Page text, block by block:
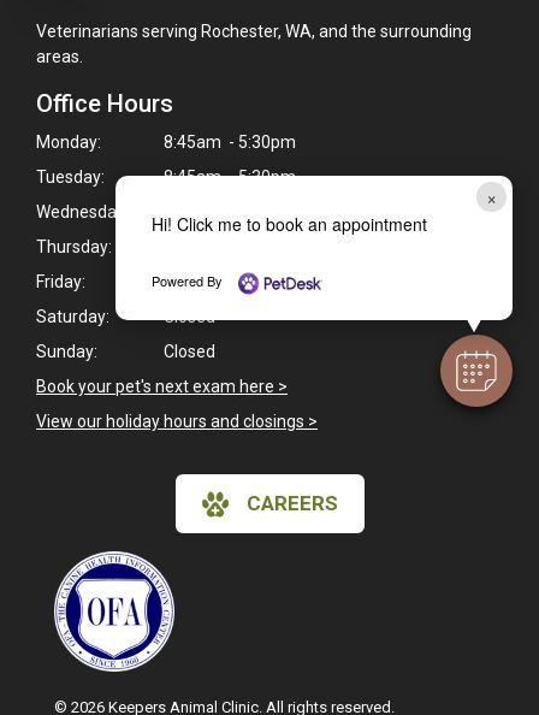
×
Hi! Click me to book an appointment
Powered By
Veterinarians serving Rochester, WA, and the surrounding
areas.
Office Hours
Monday:
8:45am - 5:30pm
Tuesday:
8:45am - 5:30pm
Wednesday:
Thursday:
Friday:
8:45am - 5:30pm
Saturday:
Closed
Sunday:
Closed
Book your pet's next exam here >
View our holiday hours and closings >
CAREERS
© 2026 Keepers Animal Clinic. All rights reserved.